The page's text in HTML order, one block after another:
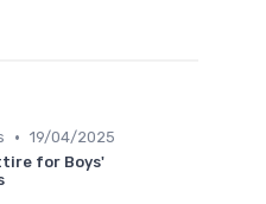
• 19/04/2025
for Boys'